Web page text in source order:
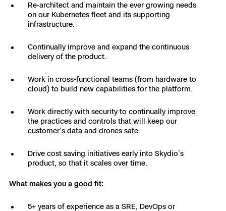
Resources
Department Of Corrections
Search & Rescue
Crime and Crash Scene
DFR Command
Remote Ops
Overview
Attachments ICD
Contracts
All Events
Experience Days
Ascend 2026
Re-architect and maintain the ever growing needs
on our Kubernetes fleet and its supporting
infrastructure.
Continually improve and expand the continuous
delivery of the product.
Work in cross-functional teams (from hardware to
cloud) to build new capabilities for the platform.
Work directly with security to continually improve
the practices and controls that will keep our
customer’s data and drones safe.
Drive cost saving initiatives early into Skydio’s
product, so that it scales over time.
What makes you a good fit:
5+ years of experience as a SRE, DevOps or